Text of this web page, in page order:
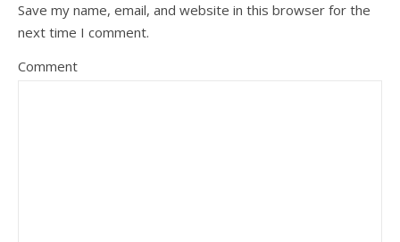
Save my name, email, and website in this browser for the
next time I comment.
Comment